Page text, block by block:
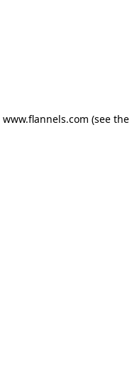
www.flannels.com (see the